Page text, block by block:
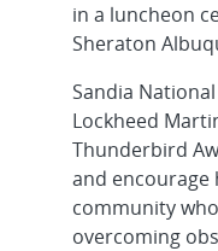
in a luncheon
Sheraton
Sandia
Lockheed
Thunderbird
and encourage
community
overcoming